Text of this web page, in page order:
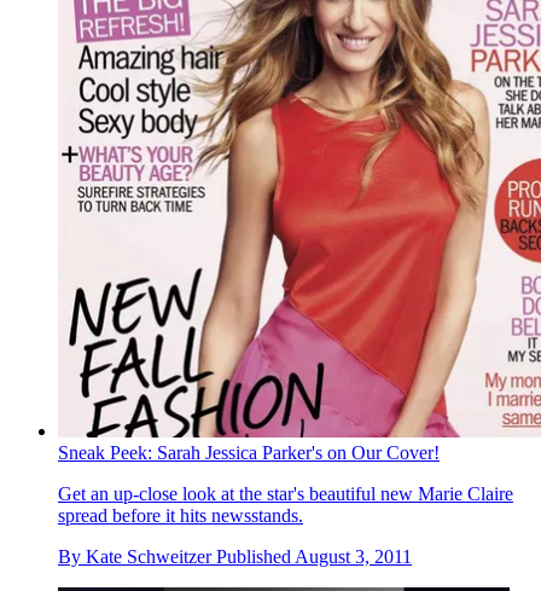
Sneak Peek: Sarah Jessica Parker's on Our Cover!
Get an up-close look at the star's beautiful new Marie Claire
spread before it hits newsstands.
By Kate Schweitzer Published August 3, 2011